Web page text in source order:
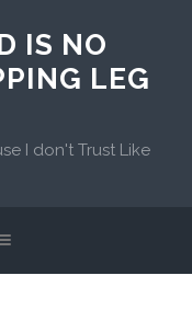
IS NO
LEG
I don't Trust Like